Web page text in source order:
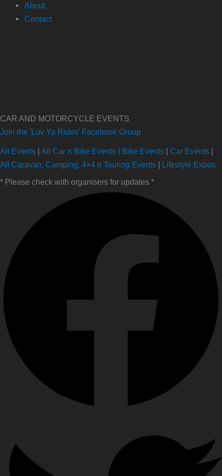
About
Contact
CAR AND MOTORCYCLE EVENTS
Join the 'Luv Ya Rides' Facebook Group
All Events | All Car n Bike Events | Bike Events | Car Events |
All Caravan, Camping, 4×4 n Touring Events | Lifestyle Expos
* Please check with organisers for updates *